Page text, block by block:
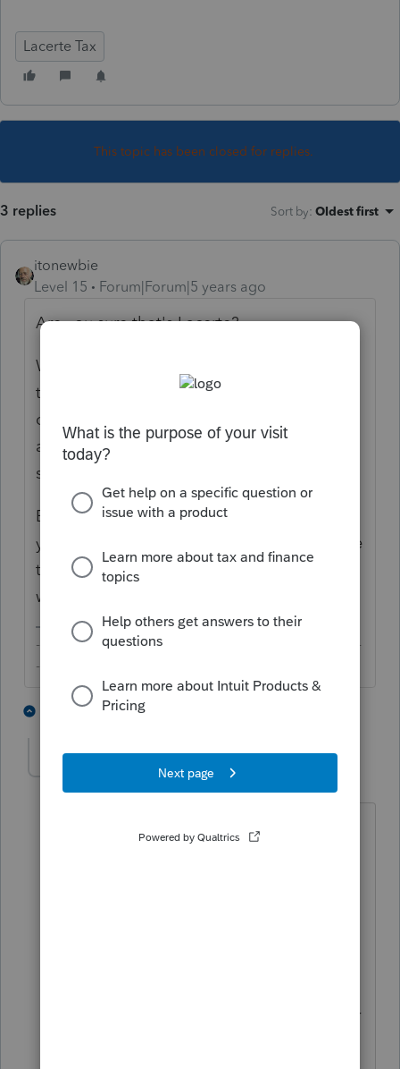
Lacerte Tax
This topic has been closed for replies.
3 replies Sort by: Oldest first
itonewbie
Level 15
Forum|Forum|5 years ago
Are you sure that's Lacerte?
What kind of "canned phone messages" are
these? It can't be marketing because no
company in the right mind will call anyone
at those unearthly hours to sell anything
since it would just have the opposite effect.
Especially since you've never given Intuit
your home phone number, it's inconceivable
that these calls would have anything to do
with your Lacerte account.
-------------------------------------------------------------------------
--------Still an AllStar
1 reply
Level 15
Forum|Forum|5 years ago
Btw, you don't seem to realize that this
psychology due to the limitations of our